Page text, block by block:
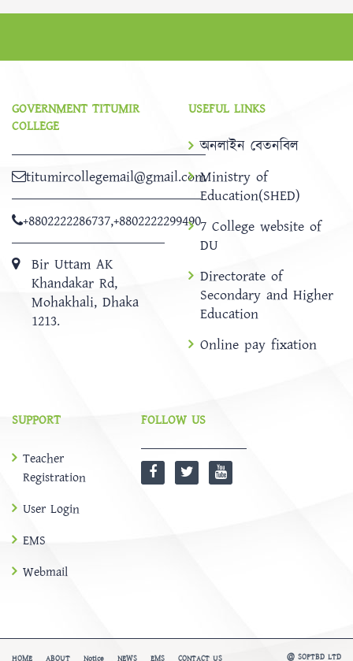
GOVERNMENT TITUMIR
COLLEGE
titumircollegemail@gmail.com
+8802222286737,+8802222299490
Bir Uttam AK
Khandakar Rd,
Mohakhali, Dhaka
1213.
USEFUL LINKS
অনলাইন বেতনবিল
Ministry of
Education(SHED)
7 College website of
DU
Directorate of
Secondary and Higher
Education
Online pay fixation
SUPPORT
Teacher
Registration
User Login
EMS
Webmail
FOLLOW US
HOME ABOUT Notice NEWS EMS CONTACT US @ SOFTBD LTD